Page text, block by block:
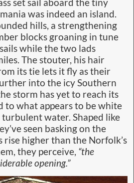
set sail aboard the tiny
was indeed an island.
hills, a strengthening
blocks groaning in tune
while the two lads
The stouter, his hair
its tie lets it fly as their
into the icy Southern
storm has yet to reach its
to what appears to be white
water. Shaped like
seen basking on the
rise higher than the Norfolk’s
they perceive, “the
opening.”